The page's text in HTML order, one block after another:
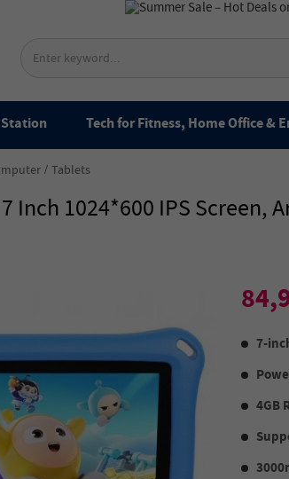
Tech for Fitness, Home Office &
Tablets
Inch 1024*600 IPS Screen,
7-
4GB